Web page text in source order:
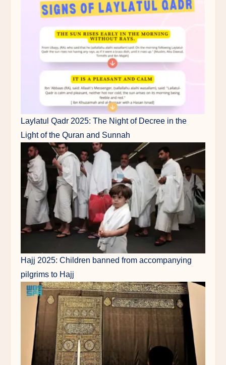
Laylatul Qadr 2025: The Night of Decree in the
Light of the Quran and Sunnah
Hajj 2025: Children banned from accompanying
pilgrims to Hajj